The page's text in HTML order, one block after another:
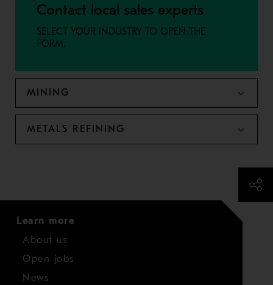
Contact local sales experts
SELECT YOUR INDUSTRY TO OPEN THE
FORM.
MINING
METALS REFINING
Learn more
About us
Open jobs
News